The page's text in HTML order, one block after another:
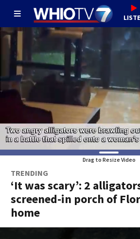
Drag to Resize Video
TRENDING
‘It was scary’: 2
screened-in porch of
home